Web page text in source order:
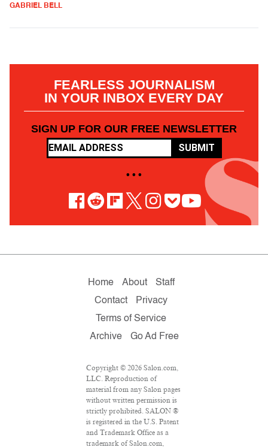
GABRIEL BELL
FEARLESS JOURNALISM
IN YOUR INBOX EVERY DAY
SIGN UP FOR OUR FREE NEWSLETTER
SUBMIT
• • •
Home About
Staff
Contact
Privacy
Terms of Service
Archive
Go Ad Free
Copyright © 2026 Salon.com,
LLC. Reproduction of
material from any Salon pages
without written permission is
strictly prohibited. SALON ®
is registered in the U.S. Patent
and Trademark Office as a
trademark of Salon.com,